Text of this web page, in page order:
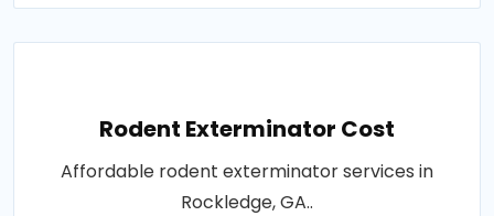
Rodent Exterminator Cost
Affordable rodent exterminator services in
Rockledge, GA..